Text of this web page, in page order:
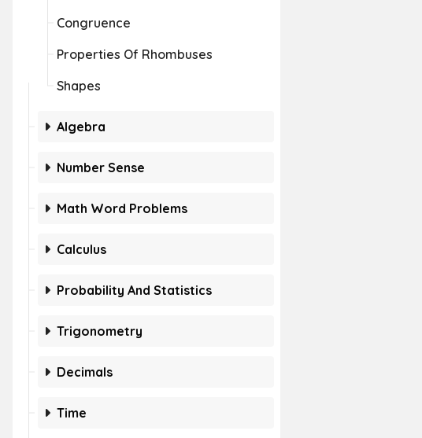
Congruence
Properties Of Rhombuses
Shapes
Algebra
Number Sense
Math Word Problems
Calculus
Probability And Statistics
Trigonometry
Decimals
Time